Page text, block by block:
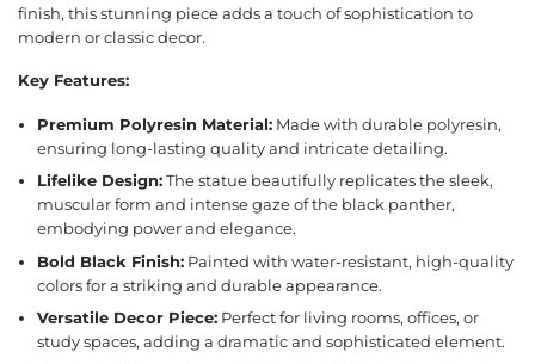
finish, this stunning piece adds a touch of sophistication to
modern or classic decor.
Key Features:
Premium Polyresin Material: Made with durable polyresin,
ensuring long-lasting quality and intricate detailing.
Lifelike Design: The statue beautifully replicates the sleek,
muscular form and intense gaze of the black panther,
embodying power and elegance.
Bold Black Finish: Painted with water-resistant, high-quality
colors for a striking and durable appearance.
Versatile Decor Piece: Perfect for living rooms, offices, or
study spaces, adding a dramatic and sophisticated element.